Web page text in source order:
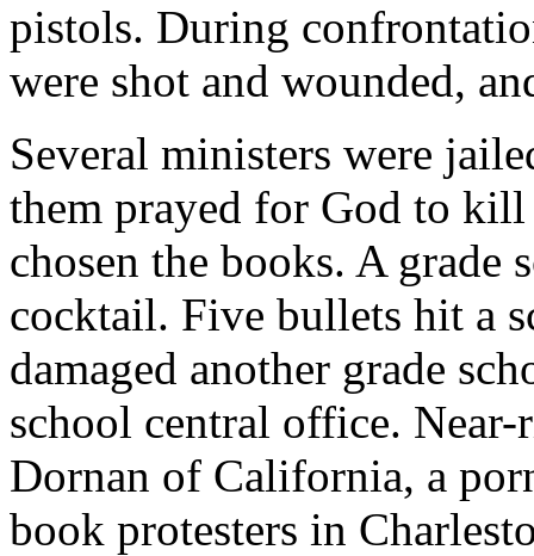
pistols. During
were shot and wounded,
Several ministers were
them prayed for God to kill
chosen the books. A
cocktail. Five bullets hit a
damaged another grade
school central office.
Dornan of California, a
book protesters in